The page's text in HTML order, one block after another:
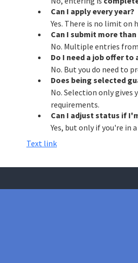
Can I apply every year?
Yes. There is no limit on
Can I submit more
No. Multiple entries
Do I need a job offer to
No. But you do need to
Does being selected
No. Selection only
requirements.
Can I adjust status if
Yes, but only if you're
Text link